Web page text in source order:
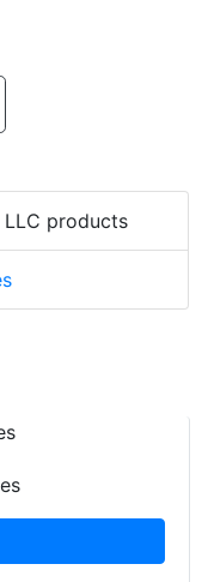
LLC products